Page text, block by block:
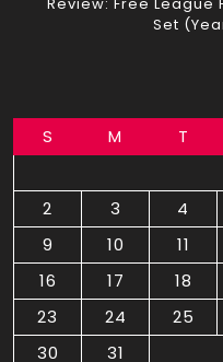
Review: Free
Set
S M T
2
3 4
9
10 11
16
17 18
23
24 25
30
31